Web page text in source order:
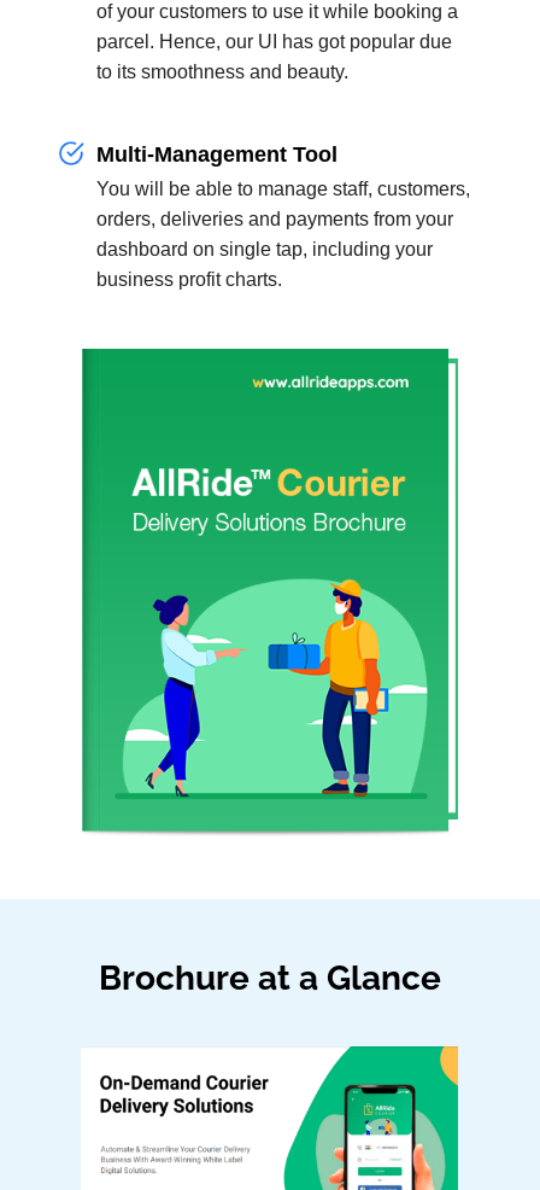
Multi-Management Tool
of your customers to use it while booking a
parcel. Hence, our UI has got popular due
to its smoothness and beauty.
You will be able to manage staff, customers,
orders, deliveries and payments from your
dashboard on single tap, including your
business profit charts.
Brochure at a Glance